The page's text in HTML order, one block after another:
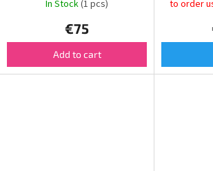
In Stock(1 pcs)
€75
Add to cart
to order